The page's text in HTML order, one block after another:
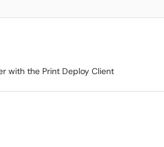
with the Print Deploy Client